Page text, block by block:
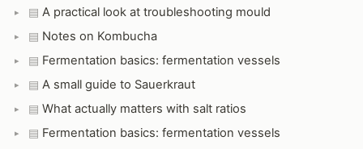
▤ A practical look at troubleshooting mould
▤ Notes on Kombucha
▤ Fermentation basics: fermentation vessels
▤ A small guide to Sauerkraut
▤ What actually matters with salt ratios
▤ Fermentation basics: fermentation vessels